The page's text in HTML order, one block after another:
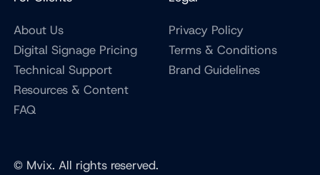
About Us
Digital Signage Pricing
Technical Support
Resources & Content
FAQ
Privacy Policy
Terms & Conditions
Brand Guidelines
© Mvix. All rights reserved.